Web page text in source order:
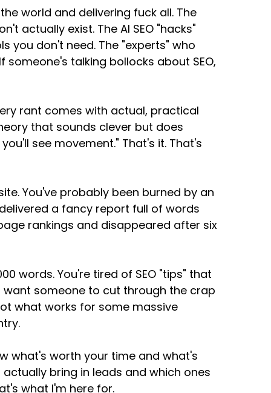
world and delivering fuck all. The
actually exist. The AI SEO "hacks"
you don't need. The "experts" who
someone's talking bollocks about SEO,
rant comes with actual, practical
that sounds clever but does
see movement." That's it. That's
You've probably been burned by an
a fancy report full of words
rankings and disappeared after six
words. You're tired of SEO "tips" that
want someone to cut through the crap
what works for some massive
what's worth your time and what's
bring in leads and which ones
what I'm here for.